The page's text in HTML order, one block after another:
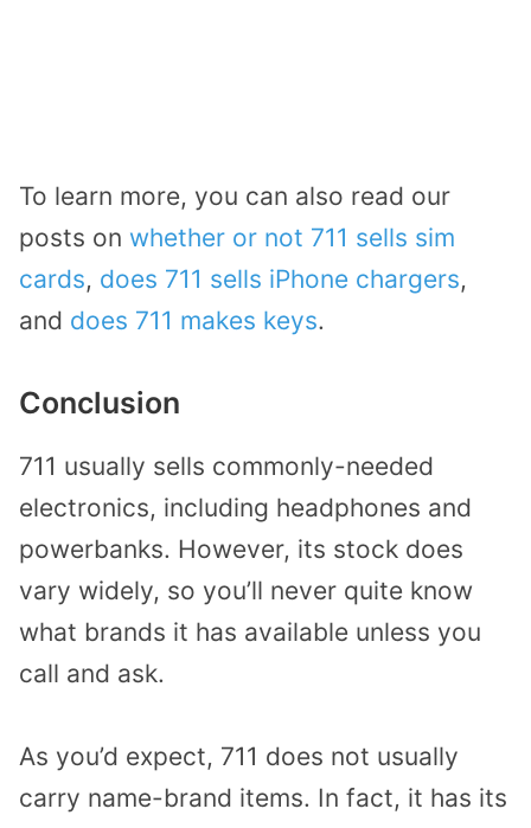
To learn more, you can also read our
posts on whether or not 711 sells sim
cards, does 711 sells iPhone chargers,
and does 711 makes keys.
Conclusion
711 usually sells commonly-needed
electronics, including headphones and
powerbanks. However, its stock does
vary widely, so you’ll never quite know
what brands it has available unless you
call and ask.
As you’d expect, 711 does not usually
carry name-brand items. In fact, it has its